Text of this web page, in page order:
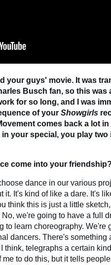
your guys' movie. It was
Busch fan, so this was
for so long, and I was
of your Showgirls
comes back a lot
your special, you play
come into your
dance in our various
it. It's kind of like a dare. It's
think this is just a little
we're going to have a full
to learn choreography. We're
dancers. There's something
think, telegraphs a certain
to do this, but it tells